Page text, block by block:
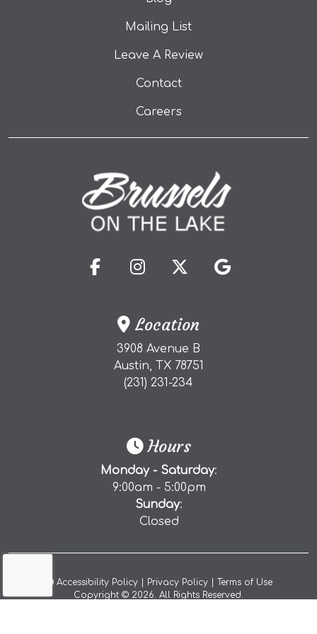
Mailing List
Leave A Review(opens in a new
Contact
Careers
Location
3908 Avenue B
Austin, TX 78751
(231) 231-234
(opens in a new tab to an
(opens in a new tab
(opens in a
(opens in
Hours
Monday - Saturday:
9:00am - 5:00pm
Sunday:
Closed
Accessibility Policy(opens a popup)
| Privacy Policy(opens in a new tab to
| Terms of Use(opens in
Copyright © 2026. All Rights Reserved.